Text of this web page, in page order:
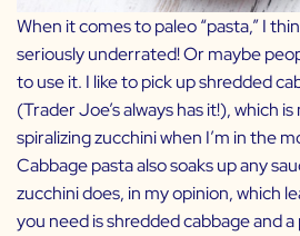
When it comes to paleo “pasta,” I
seriously underrated! Or maybe
to use it. I like to pick up shredded
(Trader Joe’s always has it!), which
spiralizing zucchini when I’m in the
Cabbage pasta also soaks up any
zucchini does, in my opinion, which
you need is shredded cabbage and